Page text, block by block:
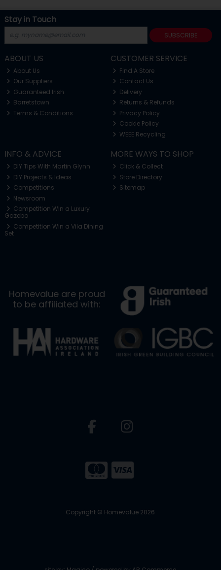
Stay in Touch
SUBSCRIBE
ABOUT US
About Us
Our Suppliers
Guaranteed Irish
Barretstown
Terms & Conditions
CUSTOMER SERVICE
Find A Store
Contact Us
Delivery
Returns & Refunds
Privacy Policy
Cookie Policy
WEEE Recycling
INFO & ADVICE
DIY Tips With Martin Glynn
DIY Projects & Ideas
Competitions
Newsroom
Competition Win a Luxury
Gazebo
Competition Win a Vila Dining
Set
MORE WAYS TO SHOP
Click & Collect
Store Directory
Sitemap
Homevalue are proud
to be affiliated with:
Copyright © Homevalue 2026